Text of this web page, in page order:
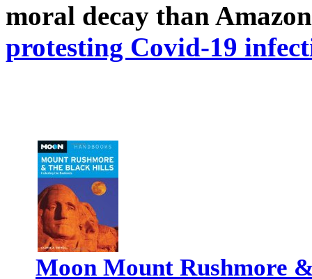
moral decay than
protesting Covid-19
Moon Mount Rushmore